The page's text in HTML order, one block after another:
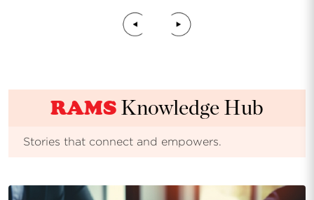
RAMS Knowledge Hub
Stories that connect and empowers.